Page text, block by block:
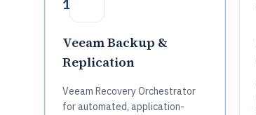
1
Veeam Backup &
Replication
Veeam Recovery Orchestrator
for automated, application-